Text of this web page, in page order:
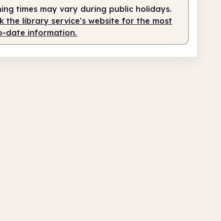
2.00pm
times may vary during public holidays.
the library service's website for the most
date information.